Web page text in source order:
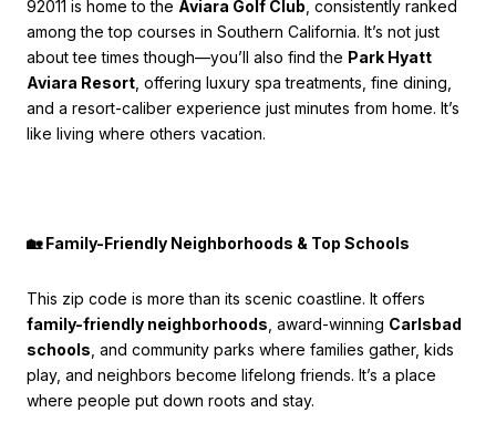
92011 is home to the Aviara Golf Club , consistently ranked
among the top courses in Southern California. It’s not just
about tee times though—you’ll also find the Park Hyatt
Aviara Resort , offering luxury spa treatments, fine dining,
and a resort-caliber experience just minutes from home. It’s
like living where others vacation.
🏡 Family-Friendly Neighborhoods & Top Schools
This zip code is more than its scenic coastline. It offers
family-friendly neighborhoods , award-winning Carlsbad
schools , and community parks where families gather, kids
play, and neighbors become lifelong friends. It’s a place
where people put down roots and stay.